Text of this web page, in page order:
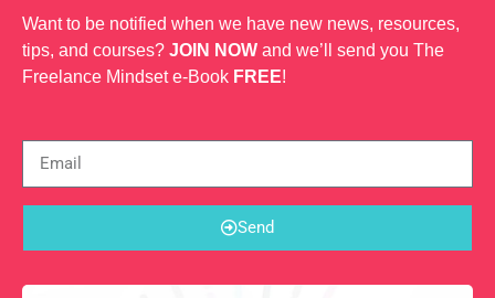
Want to be notified when we have new news, resources,
tips, and courses? JOIN NOW and we’ll send you The
Freelance Mindset e-Book FREE!
Send